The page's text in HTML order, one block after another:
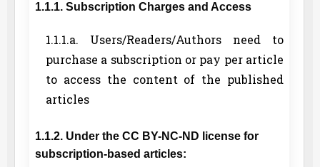
1.1.1. Subscription Charges and Access
1.1.1.a. Users/Readers/Authors need to
purchase a subscription or pay per article
to access the content of the published
articles
1.1.2. Under the CC BY-NC-ND license for
subscription-based articles: